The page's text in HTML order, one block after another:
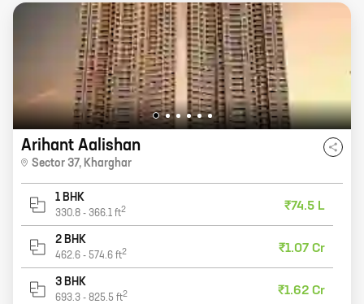
Arihant Aalishan
Sector 37, Kharghar
1 BHK
330.8 - 366.1 ft2 ₹74.5 L
2 BHK
462.6 - 574.6 ft2 ₹1.07 Cr
3 BHK
693.3 - 825.5 ft2 ₹1.62 Cr